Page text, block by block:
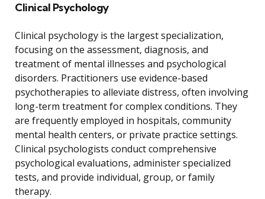
Clinical Psychology
Clinical psychology is the largest specialization,
focusing on the assessment, diagnosis, and
treatment of mental illnesses and psychological
disorders. Practitioners use evidence-based
psychotherapies to alleviate distress, often involving
long-term treatment for complex conditions. They
are frequently employed in hospitals, community
mental health centers, or private practice settings.
Clinical psychologists conduct comprehensive
psychological evaluations, administer specialized
tests, and provide individual, group, or family
therapy.